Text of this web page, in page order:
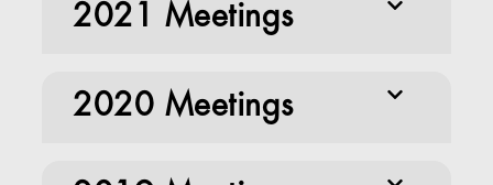
2021 Meetings
2020 Meetings